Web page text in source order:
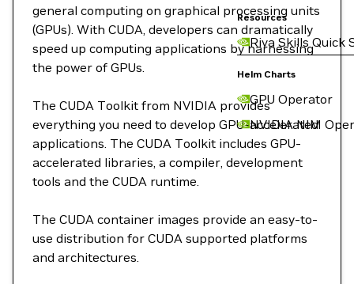
Resources
Riva Skills Quick
Helm Charts
GPU Operator
NVIDIA NIM
general computing on graphical processing units
(GPUs). With CUDA, developers can dramatically
speed up computing applications by harnessing
the power of GPUs.
The CUDA Toolkit from NVIDIA provides
everything you need to develop GPU-accelerated
applications. The CUDA Toolkit includes GPU-
accelerated libraries, a compiler, development
tools and the CUDA runtime.
The CUDA container images provide an easy-to-
use distribution for CUDA supported platforms
and architectures.